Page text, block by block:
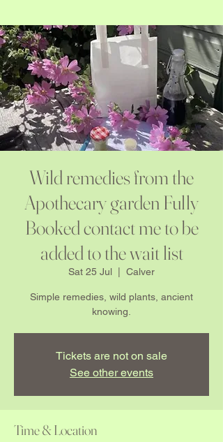
Wild remedies from the
Apothecary garden Fully
Booked contact me to be
added to the wait list
Sat 25 Jul Calver
Simple remedies, wild plants, ancient
knowing.
Tickets are not on sale
See other events
Time & Location